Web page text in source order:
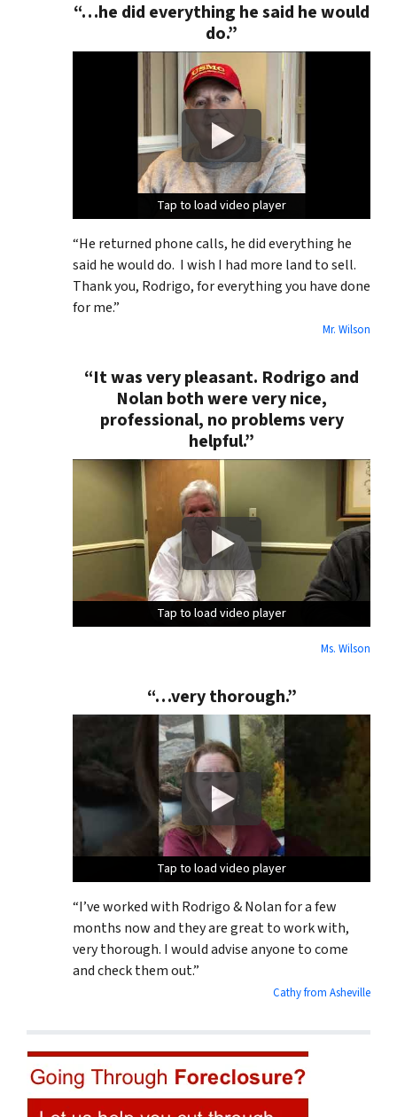
“…he did everything he said he would
do.”
Tap to load video player
Tap to load video player
Tap to load video player
“He returned phone calls, he did everything he
said he would do. I wish I had more land to sell.
Thank you, Rodrigo, for everything you have done
for me.”
Mr. Wilson
“It was very pleasant. Rodrigo and
Nolan both were very nice,
professional, no problems very
helpful.”
Tap to load video player
Tap to load video player
Tap to load video player
Ms. Wilson
“…very thorough.”
Tap to load video player
Tap to load video player
Tap to load video player
“I’ve worked with Rodrigo & Nolan for a few
months now and they are great to work with,
very thorough. I would advise anyone to come
and check them out.”
Cathy from Asheville